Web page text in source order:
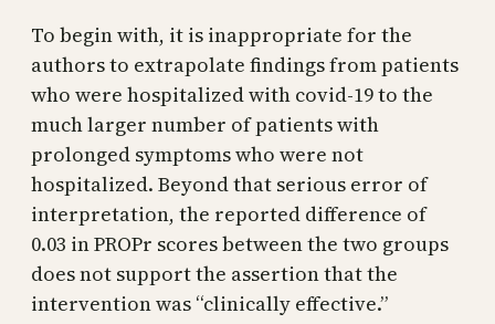
To begin with, it is inappropriate for the
authors to extrapolate findings from patients
who were hospitalized with covid-19 to the
much larger number of patients with
prolonged symptoms who were not
hospitalized. Beyond that serious error of
interpretation, the reported difference of
0.03 in PROPr scores between the two groups
does not support the assertion that the
intervention was “clinically effective.”